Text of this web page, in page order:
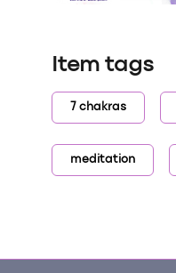
Item tags
7 chakras
meditation